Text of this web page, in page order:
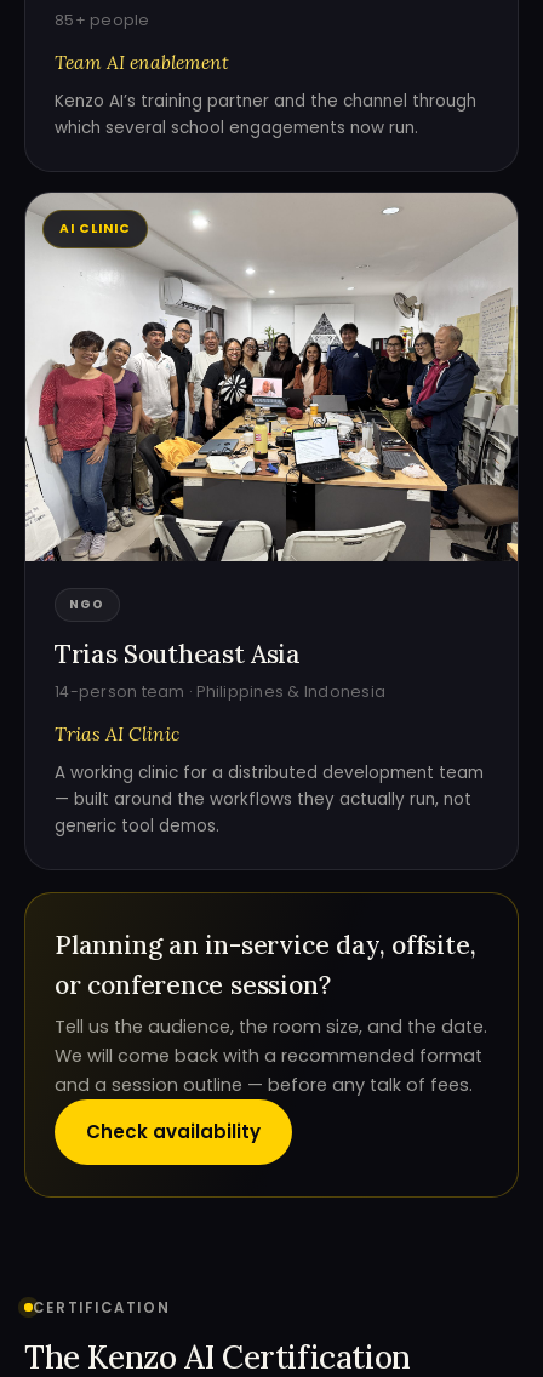
85+ people
Team AI enablement
Kenzo AI’s training partner and the channel through
which several school engagements now run.
AI CLINIC
NGO
Trias Southeast Asia
14-person team · Philippines & Indonesia
Trias AI Clinic
A working clinic for a distributed development team
— built around the workflows they actually run, not
generic tool demos.
Planning an in-service day, offsite,
or conference session?
Tell us the audience, the room size, and the date.
We will come back with a recommended format
and a session outline — before any talk of fees.
Check availability
CERTIFICATION
The Kenzo AI Certification